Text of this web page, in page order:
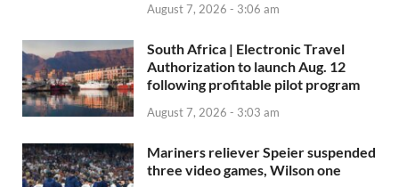
August 7, 2026 - 3:06 am
South Africa | Electronic Travel
Authorization to launch Aug. 12
following profitable pilot program
August 7, 2026 - 3:03 am
Mariners reliever Speier suspended
three video games, Wilson one